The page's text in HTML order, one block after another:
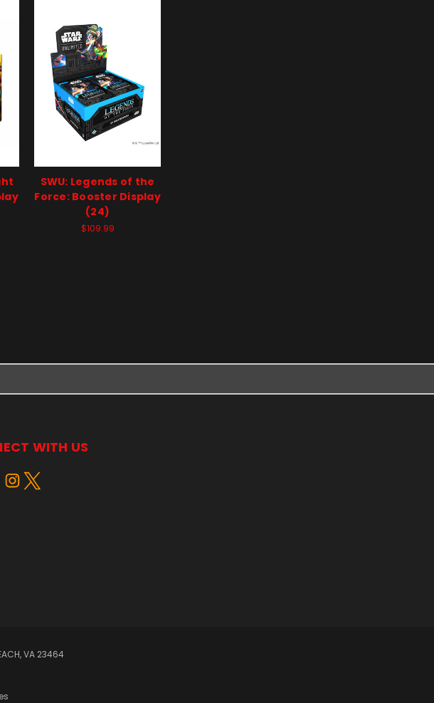
SWU: Legends of the
Force: Booster Display
(24)
$109.99
WITH US
VA 23464